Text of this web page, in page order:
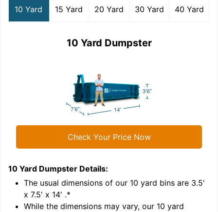
10 Yard 15 Yard 20 Yard 30 Yard 40 Yard
10 Yard Dumpster
Check Your Price Now
10 Yard Dumpster Details:
The usual dimensions of our 10 yard bins are 3.5'
x 7.5' x 14' .*
While the dimensions may vary, our 10 yard